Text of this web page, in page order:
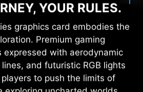
YOUR RULES.
graphics card embodies the
Premium gaming
expressed with aerodynamic
and futuristic RGB lights
to push the limits of